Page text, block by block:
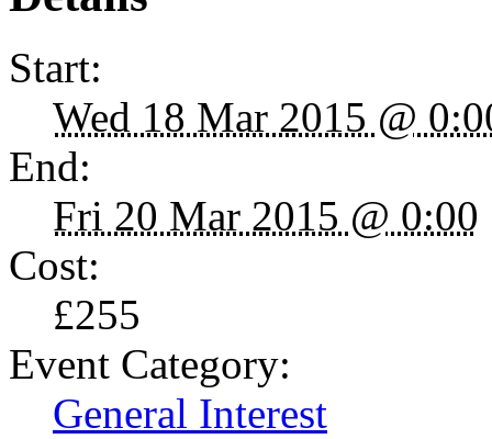
Start:
Wed 18 Mar 2015 @
End:
Fri 20 Mar 2015 @ 0:00
Cost:
£255
Event Category:
General Interest